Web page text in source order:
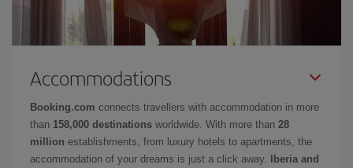
Accommodations
Booking.com connects travellers with accommodation in more
than 158,000 destinations worldwide. With more than 28
million establishments, from luxury hotels to apartments, the
accommodation of your dreams is just a click away.
Iberia and